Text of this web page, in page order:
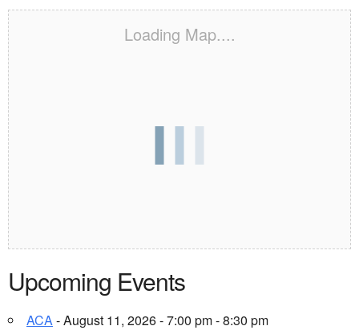
Loading Map....
Upcoming Events
ACA- August 11, 2026 - 7:00 pm - 8:30 pm